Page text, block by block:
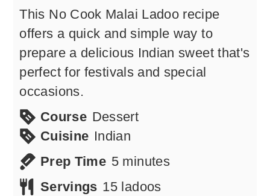
This No Cook Malai Ladoo recipe
offers a quick and simple way to
prepare a delicious Indian sweet that's
perfect for festivals and special
occasions.
Course Dessert
Cuisine Indian
Prep Time 5minutes
minutes
Servings 15 ladoos